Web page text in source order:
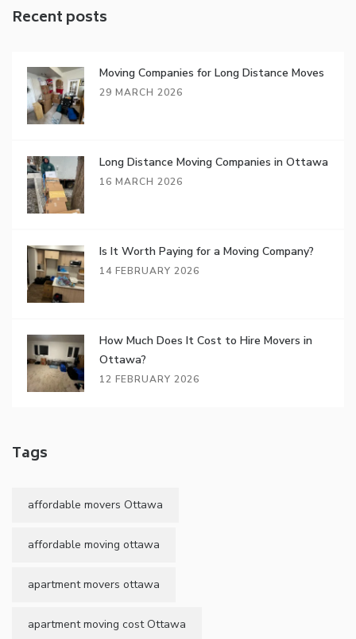
Recent posts
Moving Companies for Long Distance Moves
29 MARCH 2026
Long Distance Moving Companies in Ottawa
16 MARCH 2026
Is It Worth Paying for a Moving Company?
14 FEBRUARY 2026
How Much Does It Cost to Hire Movers in
Ottawa?
12 FEBRUARY 2026
Tags
affordable movers Ottawa
affordable moving ottawa
apartment movers ottawa
apartment moving cost Ottawa